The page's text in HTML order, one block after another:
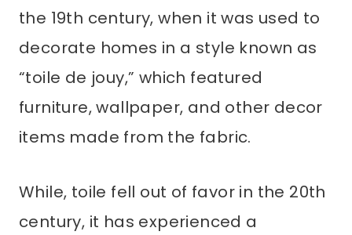
the 19th century, when it was used to
decorate homes in a style known as
“toile de jouy,” which featured
furniture, wallpaper, and other decor
items made from the fabric.
While, toile fell out of favor in the 20th
century, it has experienced a